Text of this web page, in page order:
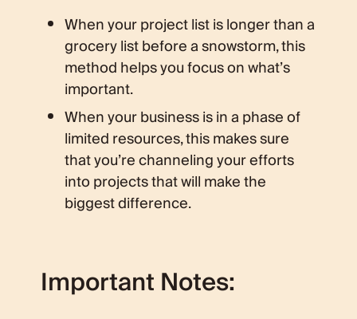
When your project list is longer than a
grocery list before a snowstorm, this
method helps you focus on what’s
important.
When your business is in a phase of
limited resources, this makes sure
that you’re channeling your efforts
into projects that will make the
biggest difference.
Important Notes: